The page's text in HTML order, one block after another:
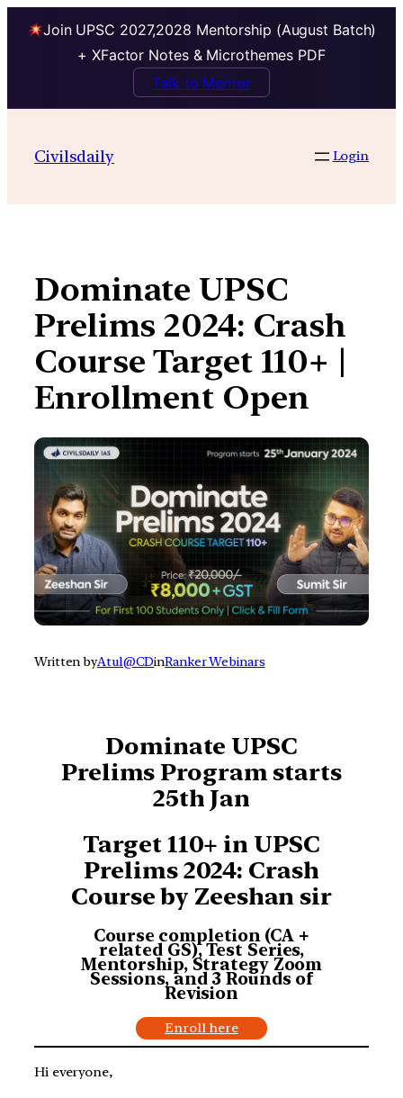
Join UPSC 2027,2028 Mentorship (August Batch)
+ XFactor Notes & Microthemes PDF
Talk to Mentor
contentCivilsdaily Login
Dominate UPSC
Prelims 2024: Crash
Course Target 110+ |
Enrollment Open
Written byAtul@CDinRanker Webinars
Dominate UPSC
Prelims Program starts
25th Jan
Target 110+ in UPSC
Prelims 2024: Crash
Course by Zeeshan sir
Course completion (CA +
related GS), Test Series,
Mentorship, Strategy Zoom
Sessions, and 3 Rounds of
Revision
Enroll here
Hi everyone,